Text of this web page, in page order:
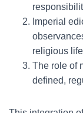
Imperial
religious
The role of
defined,